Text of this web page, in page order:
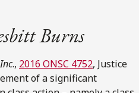
Burns
., 2016 ONSC 4752, Justice
of a significant